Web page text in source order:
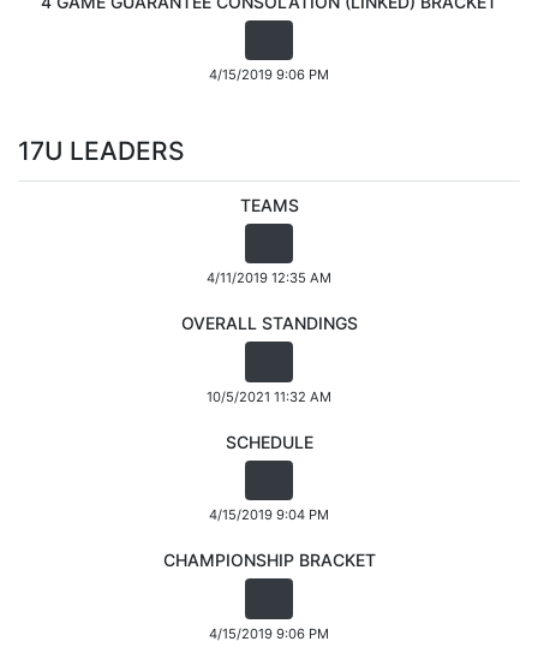
4/15/2019 9:06 PM
17U LEADERS
TEAMS
4/11/2019 12:35 AM
OVERALL STANDINGS
10/5/2021 11:32 AM
SCHEDULE
4/15/2019 9:04 PM
CHAMPIONSHIP BRACKET
4/15/2019 9:06 PM